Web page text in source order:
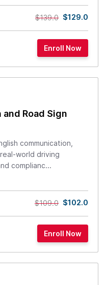
$139.0 $129.0
Road Sign
communication,
world driving
complianc...
$109.0 $102.0